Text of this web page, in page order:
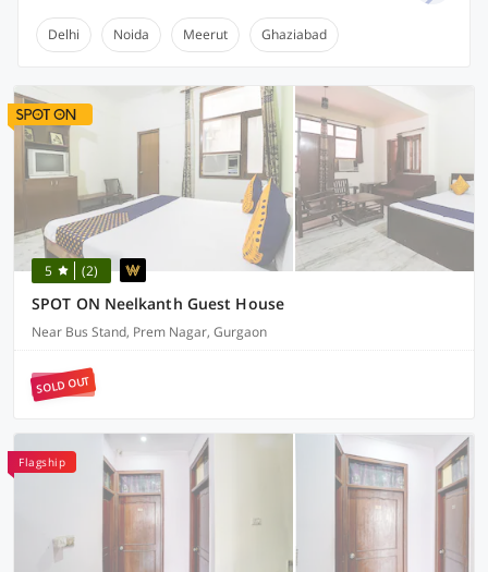
Delhi Noida Meerut Ghaziabad
5 (2)
SPOT ON Neelkanth Guest House
Near Bus Stand, Prem Nagar, Gurgaon
SOLD OUT
Flagship